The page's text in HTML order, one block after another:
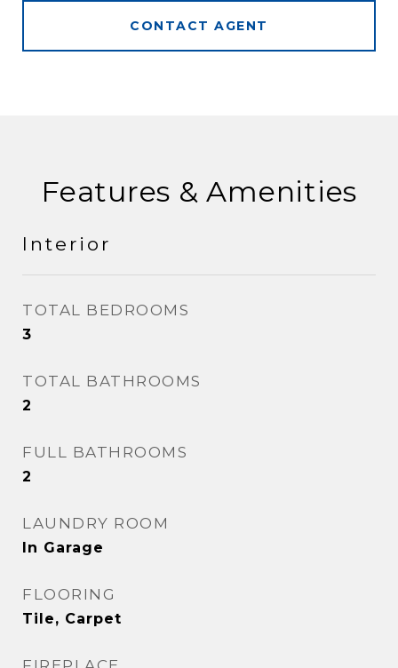
CONTACT AGENT
Features & Amenities
Interior
TOTAL BEDROOMS
3
TOTAL BATHROOMS
2
FULL BATHROOMS
2
LAUNDRY ROOM
In Garage
FLOORING
Tile, Carpet